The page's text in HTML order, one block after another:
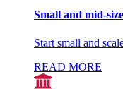
Small and mid-
Start small and
READ MORE